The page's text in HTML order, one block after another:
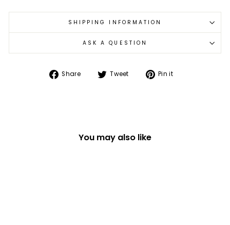
SHIPPING INFORMATION
ASK A QUESTION
Share
Share Tweet
Tweet Pin it
You may also like